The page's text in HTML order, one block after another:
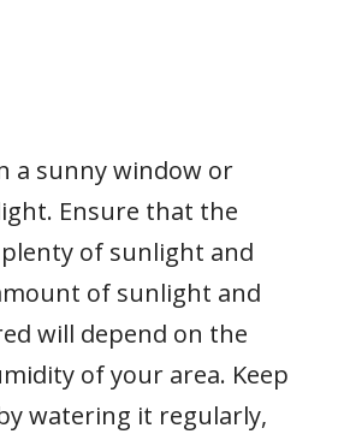
a sunny window or
Ensure that the
of sunlight and
of sunlight and
will depend on the
of your area. Keep
watering it regularly,